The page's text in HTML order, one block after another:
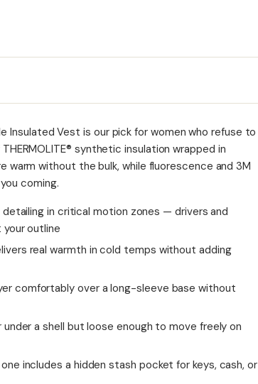
Insulated Vest is our pick for women who refuse to
synthetic insulation wrapped in
warm without the bulk, while fluorescence and 3M
coming.
in critical motion zones — drivers and
outline
real warmth in cold temps without adding
comfortably over a long-sleeve base without
a shell but loose enough to move freely on
includes a hidden stash pocket for keys, cash, or